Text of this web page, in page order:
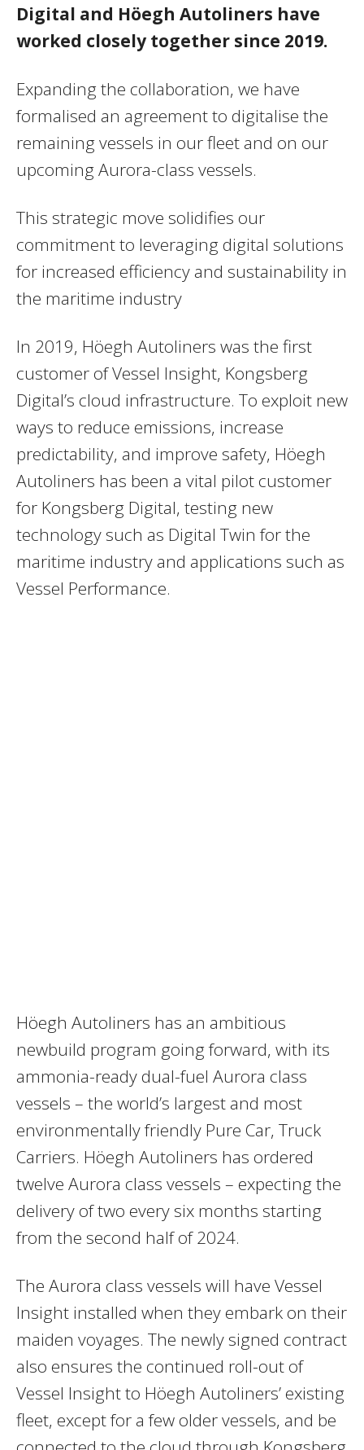
Digital and Höegh Autoliners have
worked closely together since 2019.
Expanding the collaboration, we have
formalised an agreement to digitalise the
remaining vessels in our fleet and on our
upcoming Aurora-class vessels.
This strategic move solidifies our
commitment to leveraging digital solutions
for increased efficiency and sustainability in
the maritime industry
In 2019, Höegh Autoliners was the first
customer of Vessel Insight, Kongsberg
Digital’s cloud infrastructure. To exploit new
ways to reduce emissions, increase
predictability, and improve safety, Höegh
Autoliners has been a vital pilot customer
for Kongsberg Digital, testing new
technology such as Digital Twin for the
maritime industry and applications such as
Vessel Performance.
Höegh Autoliners has an ambitious
newbuild program going forward, with its
ammonia-ready dual-fuel Aurora class
vessels – the world’s largest and most
environmentally friendly Pure Car, Truck
Carriers. Höegh Autoliners has ordered
twelve Aurora class vessels – expecting the
delivery of two every six months starting
from the second half of 2024.
The Aurora class vessels will have Vessel
Insight installed when they embark on their
maiden voyages. The newly signed contract
also ensures the continued roll-out of
Vessel Insight to Höegh Autoliners’ existing
fleet, except for a few older vessels, and be